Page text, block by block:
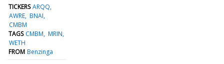
TICKERS ARQQ
AWRE BNAI
CMBM
TAGS CMBM MRIN
WETH
FROM Benzinga